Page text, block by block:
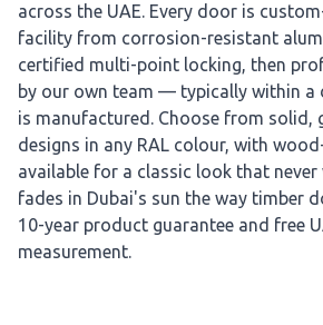
across the UAE. Every door is
facility from corrosion-resistant
certified multi-point locking, then
by our own team — typically within a
is manufactured. Choose from solid,
designs in any RAL colour, with
available for a classic look that
fades in Dubai's sun the way timber
10-year product guarantee and free
measurement.